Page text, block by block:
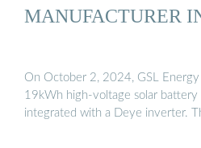
MANUFACTURER
On October 2, 2024, GSL Energy
19kWh high-voltage solar battery
integrated with a Deye inverter.